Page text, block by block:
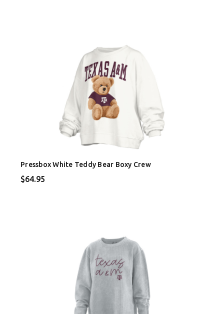
Pressbox White Teddy Bear Boxy Crew
$64.95